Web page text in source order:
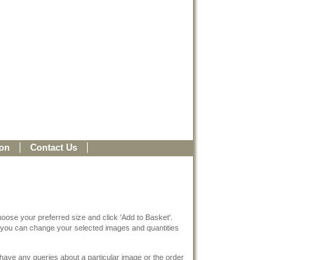
Contact Us
your preferred size and click 'Add to Basket'.
can change your selected images and quantities
any queries about a particular image or the order